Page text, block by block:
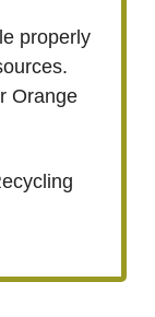
properly
Orange